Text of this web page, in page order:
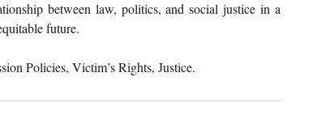
between law, politics, and social justice in a
future.
Policies, Victim’s Rights, Justice.